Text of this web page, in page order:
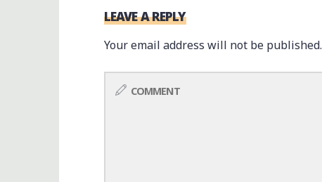
LEAVE A REPLY
Your email address will not be published.